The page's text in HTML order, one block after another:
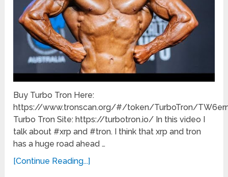
Buy Turbo Tron Here:
https://www.tronscan.org/#/token/TurboTron/
Turbo Tron Site: https://turbotron.io/ In this video I
talk about #xrp and #tron. I think that xrp and tron
has a huge road ahead …
[Continue Reading...]